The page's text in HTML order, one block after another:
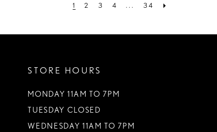
1 2 3 4 ... 34
STORE HOURS
MONDAY 11AM TO 7PM
TUESDAY CLOSED
WEDNESDAY 11AM TO 7PM